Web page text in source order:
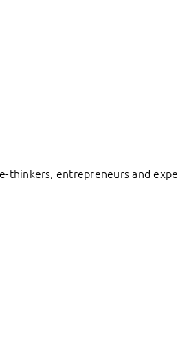
thinkers, entrepreneurs and